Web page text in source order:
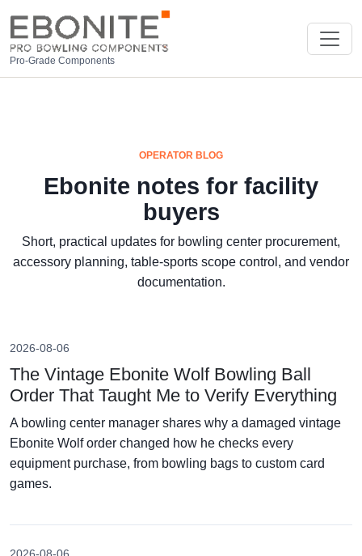
Pro-Grade Components
OPERATOR BLOG
Ebonite notes for facility
buyers
Short, practical updates for bowling center procurement,
accessory planning, table-sports scope control, and vendor
documentation.
2026-08-06
The Vintage Ebonite Wolf Bowling Ball
Order That Taught Me to Verify Everything
A bowling center manager shares why a damaged vintage
Ebonite Wolf order changed how he checks every
equipment purchase, from bowling bags to custom card
games.